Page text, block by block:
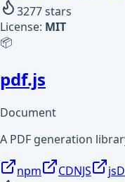
3277stars
License: MIT
📦
pdf.js
Document
A PDF generation
npm CDNJS